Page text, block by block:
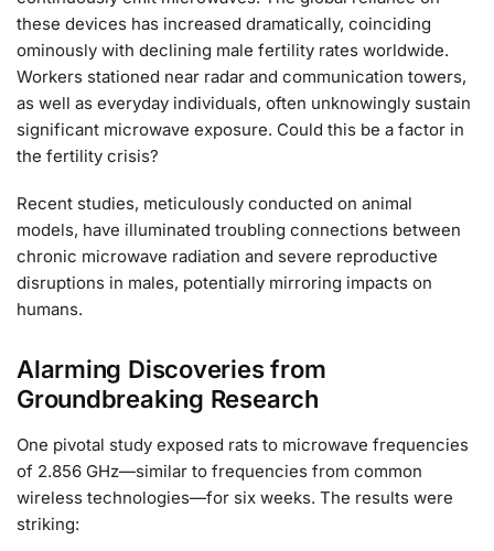
these devices has increased dramatically, coinciding
ominously with declining male fertility rates worldwide.
Workers stationed near radar and communication towers,
as well as everyday individuals, often unknowingly sustain
significant microwave exposure. Could this be a factor in
the fertility crisis?
Recent studies, meticulously conducted on animal
models, have illuminated troubling connections between
chronic microwave radiation and severe reproductive
disruptions in males, potentially mirroring impacts on
humans.
Alarming Discoveries from
Groundbreaking Research
One pivotal study exposed rats to microwave frequencies
of 2.856 GHz—similar to frequencies from common
wireless technologies—for six weeks. The results were
striking: